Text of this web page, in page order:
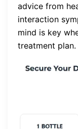
advice from
interaction
mind is key
treatment plan.